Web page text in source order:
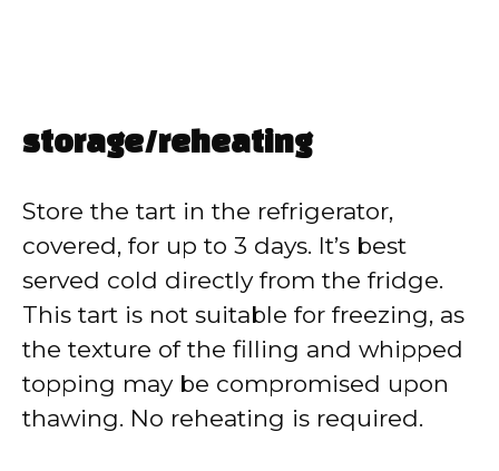
storage/reheating
Store the tart in the refrigerator,
covered, for up to 3 days. It’s best
served cold directly from the fridge.
This tart is not suitable for freezing, as
the texture of the filling and whipped
topping may be compromised upon
thawing. No reheating is required.